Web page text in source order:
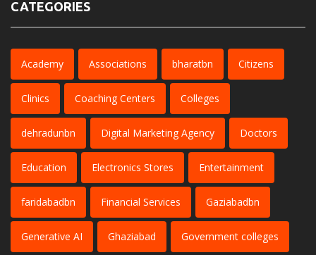
CATEGORIES
Academy Associations bharatbn Citizens
Clinics Coaching Centers Colleges
dehradunbn Digital Marketing Agency Doctors
Education Electronics Stores Entertainment
faridabadbn Financial Services Gaziabadbn
Generative AI Ghaziabad Government colleges